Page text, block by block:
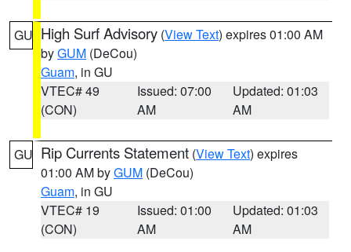
GU High Surf Advisory (View Text) expires 01:00 AM
byGUM (DeCou)
Guam, in GU
VTEC# 49
(CON)
Issued: 07:00
AM
Updated: 01:03
AM
GU Rip Currents Statement (View Text) expires
01:00 AM byGUM (DeCou)
Guam, in GU
VTEC# 19
(CON)
Issued: 01:00
AM
Updated: 01:03
AM